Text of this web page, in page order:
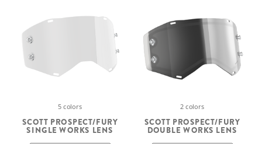
5 colors
SCOTT PROSPECT/FURY
SINGLE WORKS LENS
2 colors
SCOTT PROSPECT/FURY
DOUBLE WORKS LENS